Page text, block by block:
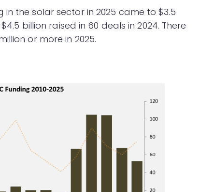
the solar sector in 2025 came to $3.5
billion raised in 60 deals in 2024. There
or more in 2025.